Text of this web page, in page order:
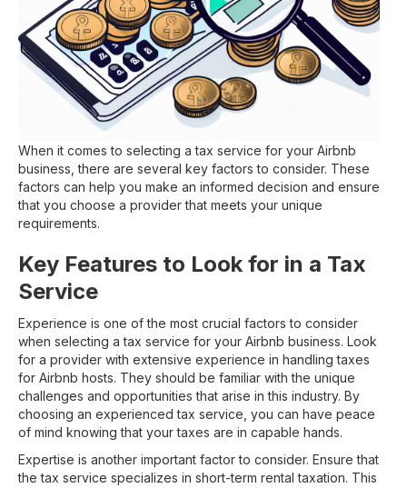
When it comes to selecting a tax service for your Airbnb
business, there are several key factors to consider. These
factors can help you make an informed decision and ensure
that you choose a provider that meets your unique
requirements.
Key Features to Look for in a Tax
Service
Experience is one of the most crucial factors to consider
when selecting a tax service for your Airbnb business. Look
for a provider with extensive experience in handling taxes
for Airbnb hosts. They should be familiar with the unique
challenges and opportunities that arise in this industry. By
choosing an experienced tax service, you can have peace
of mind knowing that your taxes are in capable hands.
Expertise is another important factor to consider. Ensure that
the tax service specializes in short-term rental taxation. This